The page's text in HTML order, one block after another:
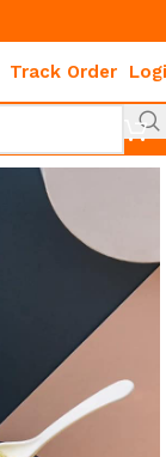
Track Order